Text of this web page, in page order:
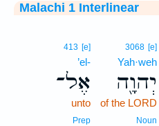
Malachi 1 Interlinear
3068 [e]
Yah·weh
יְהוָ֖ה
of the LORD
Noun
413 [e]
’el-
אֶל־
unto
Prep